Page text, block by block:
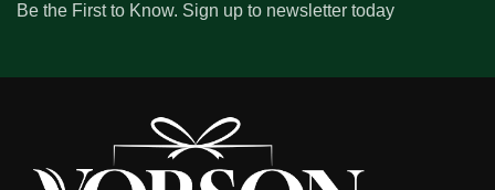
Be the First to Know. Sign up to newsletter today